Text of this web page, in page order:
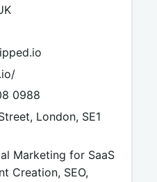
0988
London, SE1
Marketing for SaaS
Creation, SEO,